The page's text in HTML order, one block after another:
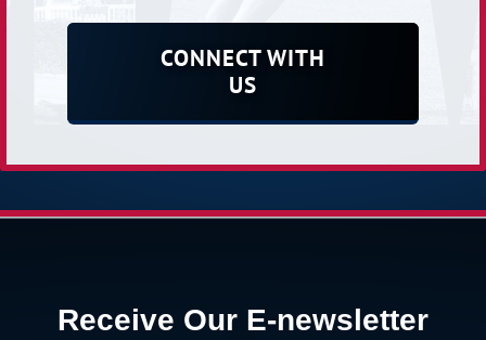
CONNECT WITH
US
Receive Our E-newsletter